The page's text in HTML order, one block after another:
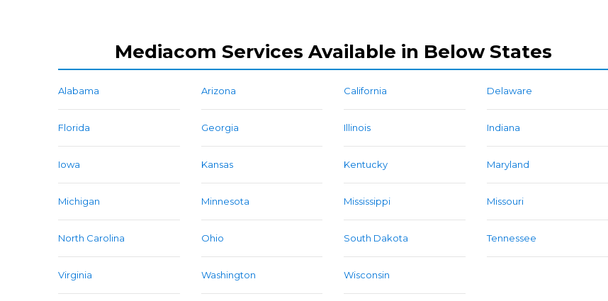
Mediacom Services Available in Below States
Alabama Arizona California Delaware
Florida Georgia Illinois Indiana
Iowa Kansas Kentucky Maryland
Michigan Minnesota Mississippi Missouri
North Carolina Ohio South Dakota Tennessee
Virginia Washington Wisconsin